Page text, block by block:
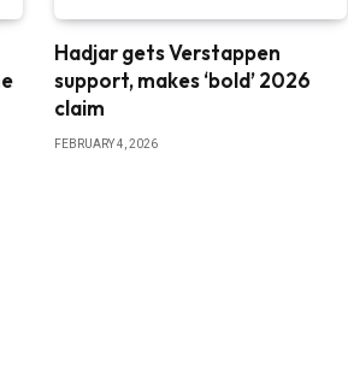
Hadjar gets Verstappen
support, makes ‘bold’ 2026
claim
FEBRUARY 4, 2026